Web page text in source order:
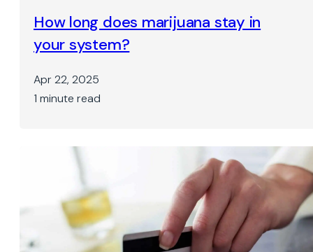
How long does marijuana stay in
your system?
Apr 22, 2025
1 minute read